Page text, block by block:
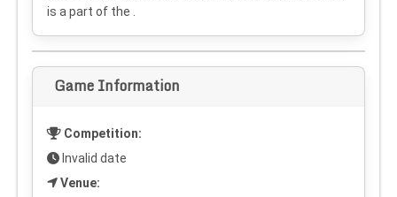
is a part of the .
Game Information
Competition:
Invalid date
Venue: